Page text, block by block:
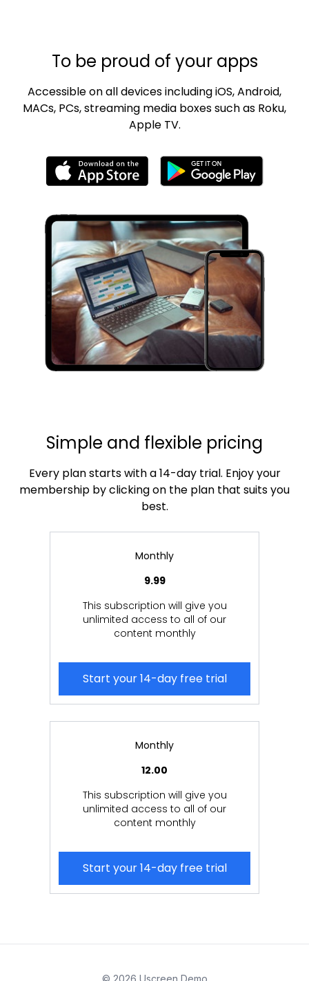
To be proud of your apps
Accessible on all devices including iOS, Android,
MACs, PCs, streaming media boxes such as Roku,
Apple TV.
Simple and flexible pricing
Every plan starts with a 14-day trial. Enjoy your
membership by clicking on the plan that suits you
best.
Monthly
9.99
This subscription will give you
unlimited access to all of our
content monthly
Start your 14-day free trial
Monthly
12.00
This subscription will give you
unlimited access to all of our
content monthly
Start your 14-day free trial
© 2026 Uscreen Demo